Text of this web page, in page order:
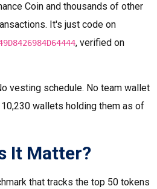
Coin and thousands of other
It's just code on
, verified on
vesting schedule. No team wallet
wallets holding them as of
It Matter?
that tracks the top 50 tokens